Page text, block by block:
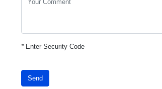
*Enter Security Code
Send